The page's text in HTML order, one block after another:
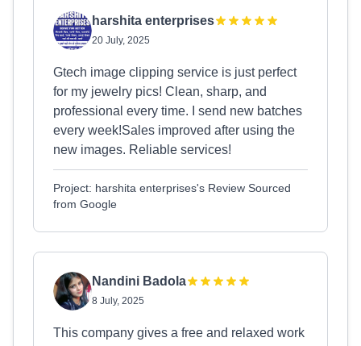
harshita enterprises
20 July, 2025
Gtech image clipping service is just perfect
for my jewelry pics! Clean, sharp, and
professional every time. I send new batches
every week!Sales improved after using the
new images. Reliable services!
Project: harshita enterprises's Review Sourced
from Google
Nandini Badola
8 July, 2025
This company gives a free and relaxed work